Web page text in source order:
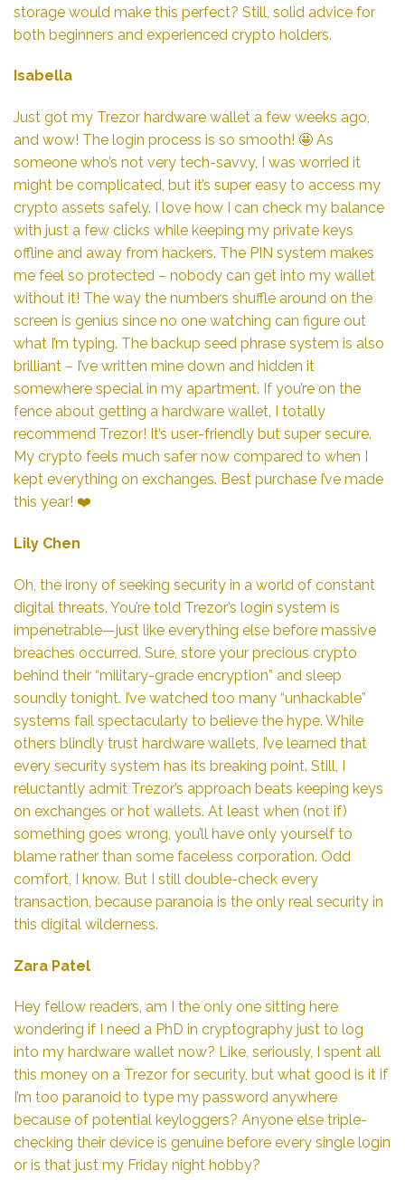
storage would make this perfect? Still, solid advice for
both beginners and experienced crypto holders.
Isabella
Just got my Trezor hardware wallet a few weeks ago,
and wow! The login process is so smooth! 🤩 As
someone who’s not very tech-savvy, I was worried it
might be complicated, but it’s super easy to access my
crypto assets safely. I love how I can check my balance
with just a few clicks while keeping my private keys
offline and away from hackers. The PIN system makes
me feel so protected – nobody can get into my wallet
without it! The way the numbers shuffle around on the
screen is genius since no one watching can figure out
what I’m typing. The backup seed phrase system is also
brilliant – I’ve written mine down and hidden it
somewhere special in my apartment. If you’re on the
fence about getting a hardware wallet, I totally
recommend Trezor! It’s user-friendly but super secure.
My crypto feels much safer now compared to when I
kept everything on exchanges. Best purchase I’ve made
this year! ❤️
Lily Chen
Oh, the irony of seeking security in a world of constant
digital threats. You’re told Trezor’s login system is
impenetrable—just like everything else before massive
breaches occurred. Sure, store your precious crypto
behind their “military-grade encryption” and sleep
soundly tonight. I’ve watched too many “unhackable”
systems fail spectacularly to believe the hype. While
others blindly trust hardware wallets, I’ve learned that
every security system has its breaking point. Still, I
reluctantly admit Trezor’s approach beats keeping keys
on exchanges or hot wallets. At least when (not if)
something goes wrong, you’ll have only yourself to
blame rather than some faceless corporation. Odd
comfort, I know. But I still double-check every
transaction, because paranoia is the only real security in
this digital wilderness.
Zara Patel
Hey fellow readers, am I the only one sitting here
wondering if I need a PhD in cryptography just to log
into my hardware wallet now? Like, seriously, I spent all
this money on a Trezor for security, but what good is it if
I’m too paranoid to type my password anywhere
because of potential keyloggers? Anyone else triple-
checking their device is genuine before every single login
or is that just my Friday night hobby?